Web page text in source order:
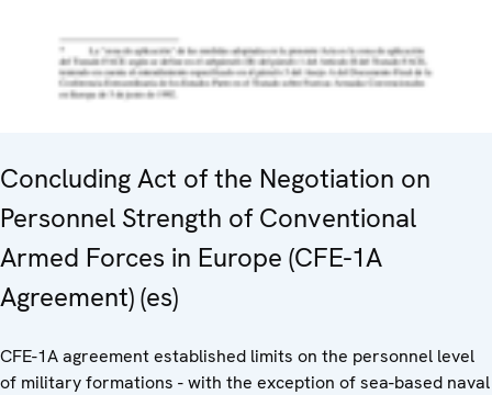
Concluding Act of the Negotiation on
Personnel Strength of Conventional
Armed Forces in Europe (CFE-1A
Agreement) (es)
CFE-1A agreement established limits on the personnel level
of military formations - with the exception of sea-based naval